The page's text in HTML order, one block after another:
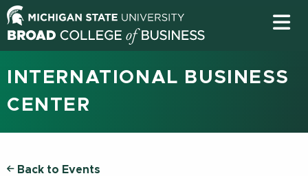
INTERNATIONAL BUSINESS
CENTER
Back to Events